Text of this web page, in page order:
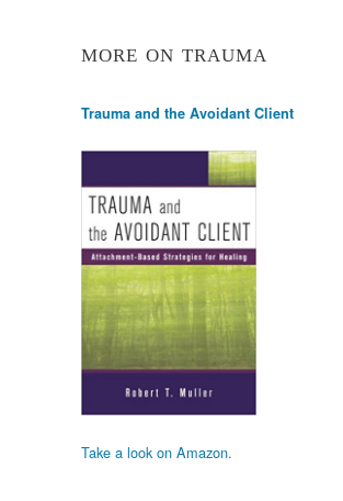
MORE ON TRAUMA
Trauma and the Avoidant Client
Take a look on Amazon.